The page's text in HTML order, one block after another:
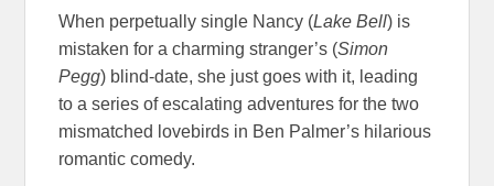
When perpetually single Nancy (Lake Bell) is
mistaken for a charming stranger’s (Simon
Pegg) blind-date, she just goes with it, leading
to a series of escalating adventures for the two
mismatched lovebirds in Ben Palmer’s hilarious
romantic comedy.